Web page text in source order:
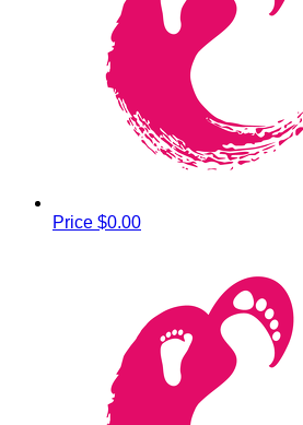
Price $0.00